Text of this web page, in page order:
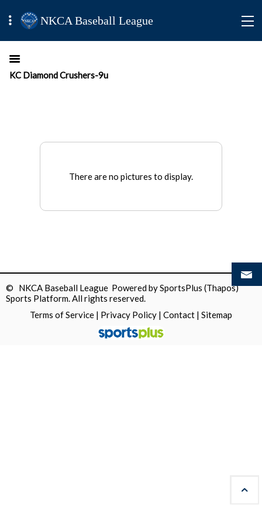
NKCA Baseball League
KC Diamond Crushers-9u
There are no pictures to display.
© NKCA Baseball League Powered bySportsPlus (Thapos)
Sports Platform.All rights reserved.
Terms of Service | Privacy Policy | Contact | Sitemap